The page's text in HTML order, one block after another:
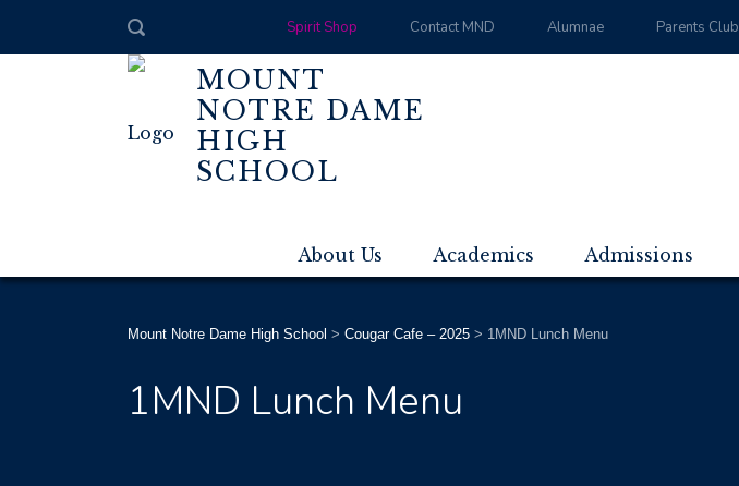
Spirit Shop Contact MND Alumnae Parents Club
MOUNT
NOTRE DAME
HIGH
SCHOOL
About Us Academics Admissions
Mount Notre Dame High School > Cougar Cafe – 2025 > 1MND Lunch Menu
1MND Lunch Menu